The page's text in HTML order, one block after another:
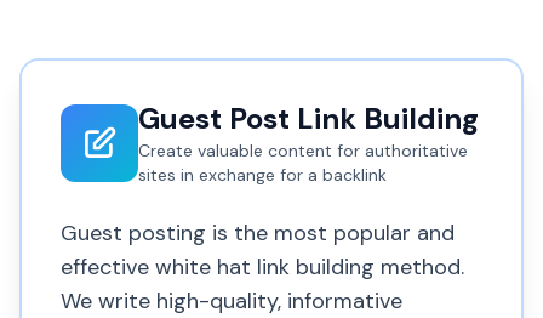
Guest Post Link Building
Create valuable content for authoritative
sites in exchange for a backlink
Guest posting is the most popular and
effective white hat link building method.
We write high-quality, informative